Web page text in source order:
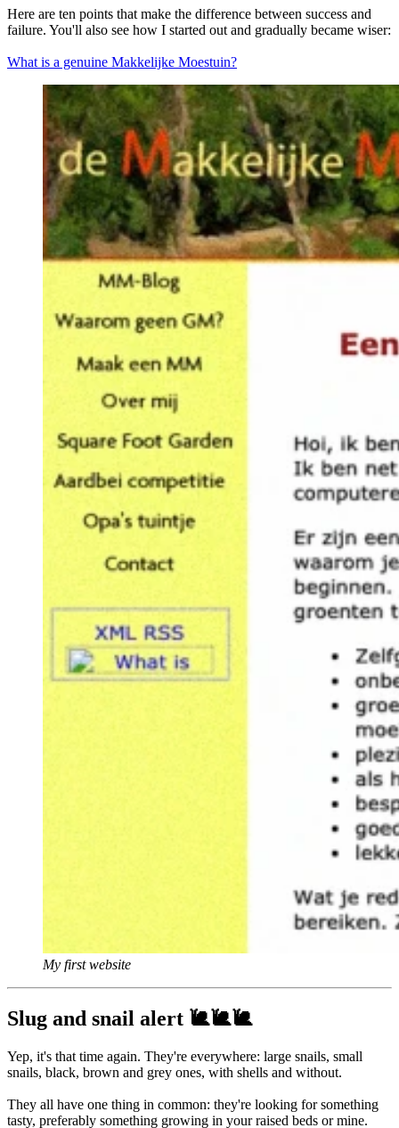
Here are ten points that make the difference between success and
failure. You'll also see how I started out and gradually became wiser:
What is a genuine Makkelijke Moestuin?
My first website
Slug and snail alert 🐌🐌🐌
Yep, it's that time again. They're everywhere: large snails, small
snails, black, brown and grey ones, with shells and without.
They all have one thing in common: they're looking for something
tasty, preferably something growing in your raised beds or mine.